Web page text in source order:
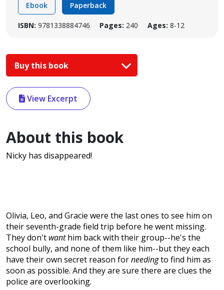
Ebook Paperback
ISBN: 9781338884746 Pages: 240 Ages: 8-12
Buy this book
View Excerpt
About this book
Nicky has disappeared!
Olivia, Leo, and Gracie were the last ones to see him on
their seventh-grade field trip before he went missing.
They don't wanthim back with their group--he's the
school bully, and none of them like him--but they each
have their own secret reason forneedingto find him as
soon as possible. And they are sure there are clues the
police are overlooking.